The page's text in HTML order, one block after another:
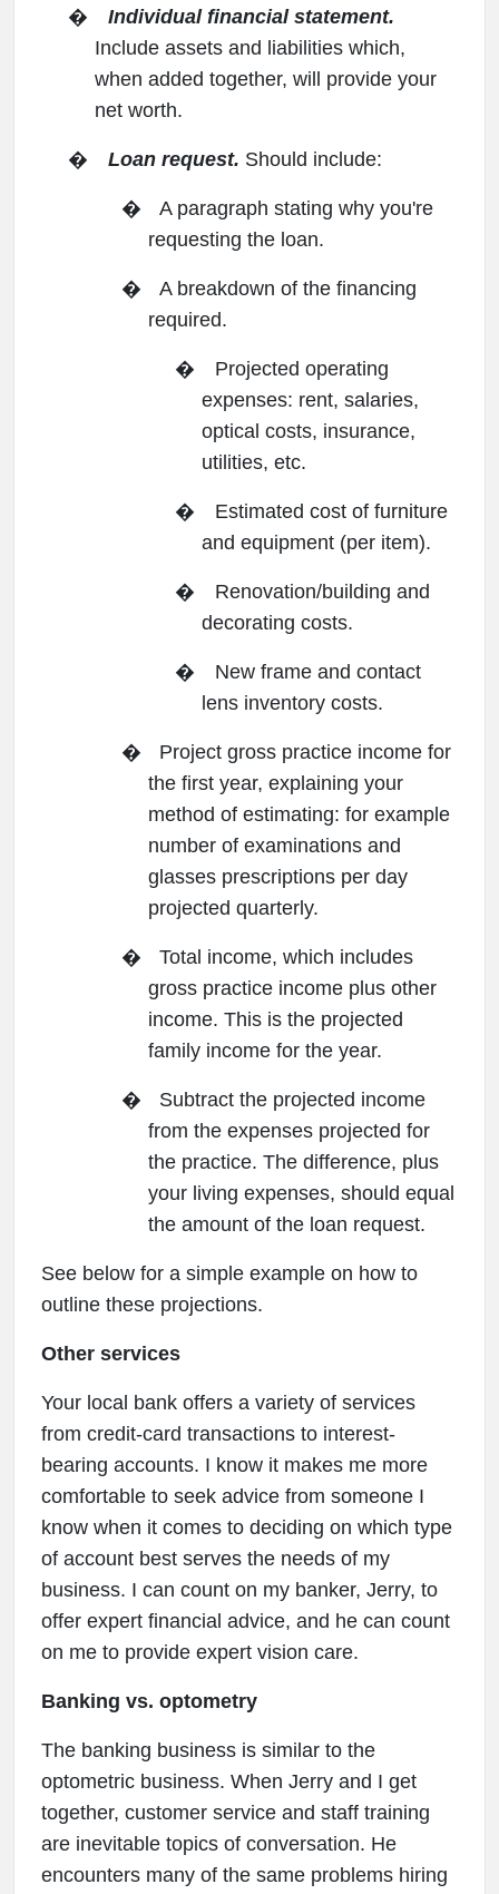
�
Individual financial statement.
Include assets and liabilities which,
when added together, will provide your
net worth.
� Loan request. Should include:
�
A paragraph stating why you're
requesting the loan.
�
A breakdown of the financing
required.
�
Projected operating
expenses: rent, salaries,
optical costs, insurance,
utilities, etc.
�
Estimated cost of furniture
and equipment (per item).
�
Renovation/building and
decorating costs.
�
New frame and contact
lens inventory costs.
�
Project gross practice income for
the first year, explaining your
method of estimating: for example
number of examinations and
glasses prescriptions per day
projected quarterly.
�
Total income, which includes
gross practice income plus other
income. This is the projected
family income for the year.
�
Subtract the projected income
from the expenses projected for
the practice. The difference, plus
your living expenses, should equal
the amount of the loan request.
See below for a simple example on how to
outline these projections.
Other services
Your local bank offers a variety of services
from credit-card transactions to interest-
bearing accounts. I know it makes me more
comfortable to seek advice from someone I
know when it comes to deciding on which type
of account best serves the needs of my
business. I can count on my banker, Jerry, to
offer expert financial advice, and he can count
on me to provide expert vision care.
Banking vs. optometry
The banking business is similar to the
optometric business. When Jerry and I get
together, customer service and staff training
are inevitable topics of conversation. He
encounters many of the same problems hiring